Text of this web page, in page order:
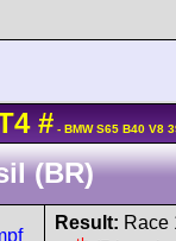
# - BMW S65 B40 V8
(BR)
Result: Race